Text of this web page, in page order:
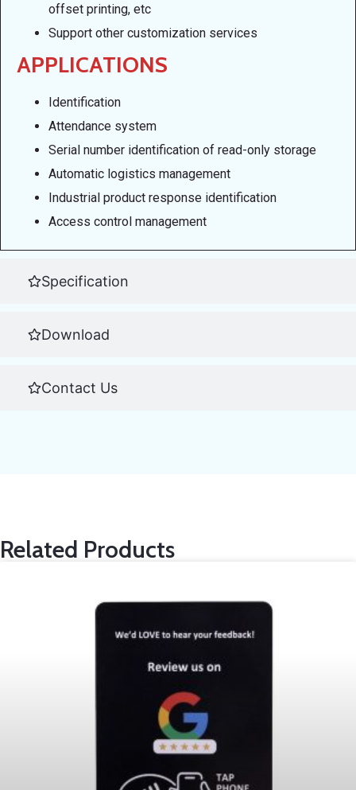
Specification
Download
Contact Us
offset printing, etc
Support other customization services
APPLICATIONS
Identification
Attendance system
Serial number identification of read-only storage
Automatic logistics management
Industrial product response identification
Access control management
Related Products